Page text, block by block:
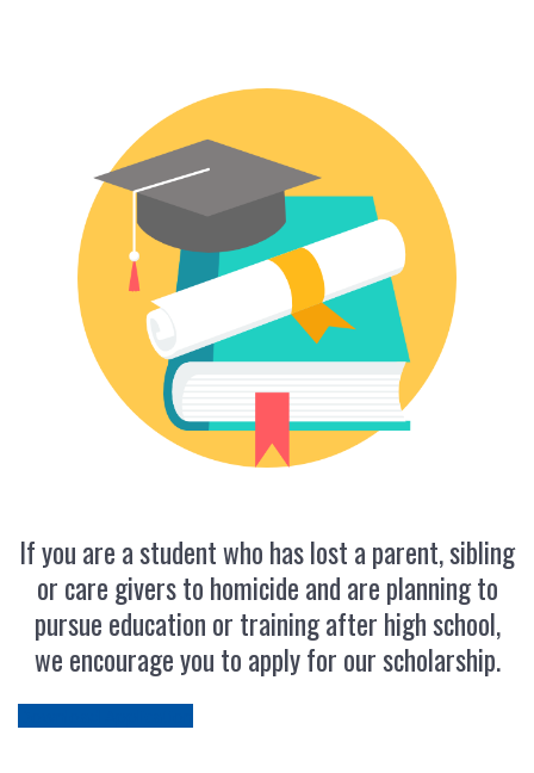
If you are a student who has lost a parent, sibling
or care givers to homicide and are planning to
pursue education or training after high school,
we encourage you to apply for our scholarship.